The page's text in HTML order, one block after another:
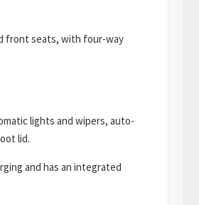
front seats, with four-way
lights and wipers, auto-
lid.
and has an integrated